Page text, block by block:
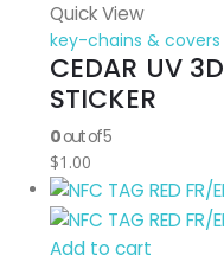
Quick View
key-chains & covers
CEDAR UV 3D
STICKER
0out of 5
$1.00
Add to cart